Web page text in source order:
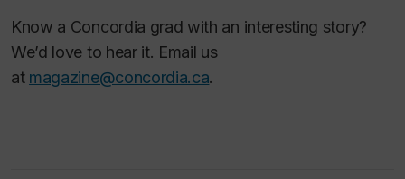
Know a Concordia grad with an interesting story?
We’d love to hear it. Email us
at magazine@concordia.ca.